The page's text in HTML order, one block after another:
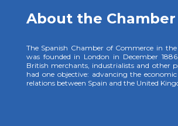
About the Chamber
The Spanish Chamber of Commerce in
was founded in London in December
British merchants, industrialists and other
had one objective: advancing the
relations between Spain and the United